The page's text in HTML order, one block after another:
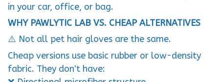
in your car, office, or bag.
WHY PAWLYTIC LAB VS. CHEAP ALTERNATIVES
⚠️ Not all pet hair gloves are the same.
Cheap versions use basic rubber or low-density
fabric. They don't have: